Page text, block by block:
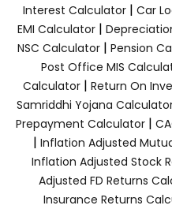
Interest Calculator| Car
EMI Calculator|
NSC Calculator| Pension
Post Office MIS
Calculator| Return On
Samriddhi Yojana
Prepayment Calculator |
| Inflation Adjusted
Inflation Adjusted Stock
Adjusted FD Returns
Insurance Returns